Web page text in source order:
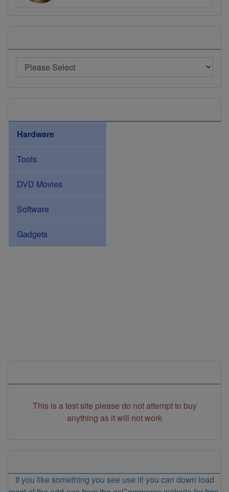
Hardware
Tools
DVD Movies
Software
Gadgets
This is a test site please do not attempt to buy
anything as it will not work
If you like something you see use it! you can down load